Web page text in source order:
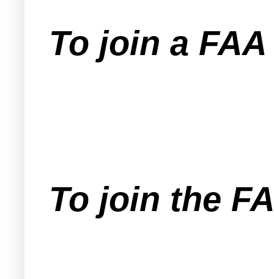
To join a
To join the